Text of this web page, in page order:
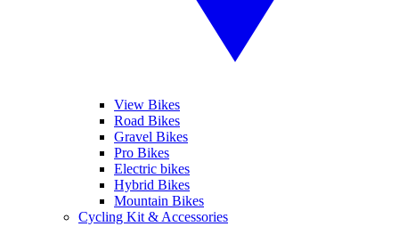
View Bikes
Road Bikes
Gravel Bikes
Pro Bikes
Electric bikes
Hybrid Bikes
Mountain Bikes
Cycling Kit & Accessories